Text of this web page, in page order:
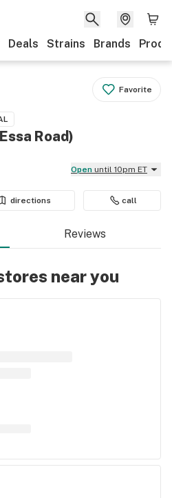
Deals Strains Brands
Favorite
Road)
Open until 10pm ET
directions call
Reviews
near you